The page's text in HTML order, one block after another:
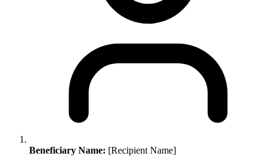
Beneficiary Name: [Recipient Name]